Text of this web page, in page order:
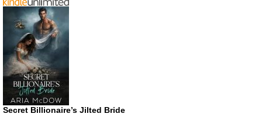
Secret Billionaire’s Jilted Bride